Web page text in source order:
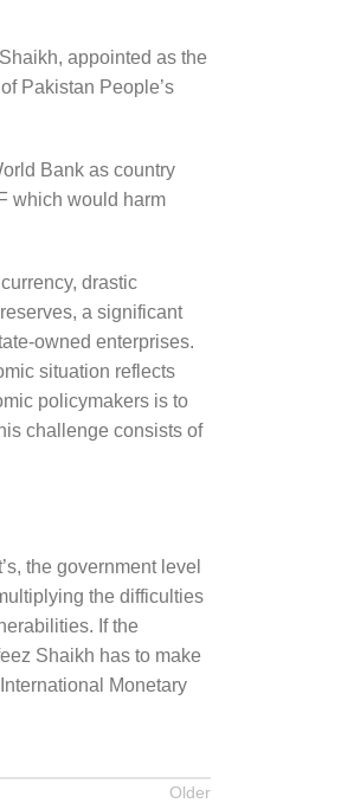
appointed as the
Pakistan People’s
Bank as country
which would harm
drastic
a significant
owned enterprises.
situation reflects
policymakers is to
challenge consists of
the government level
the difficulties
If the
Shaikh has to make
Monetary
Older